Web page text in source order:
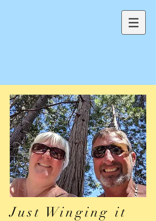
Just Winging it